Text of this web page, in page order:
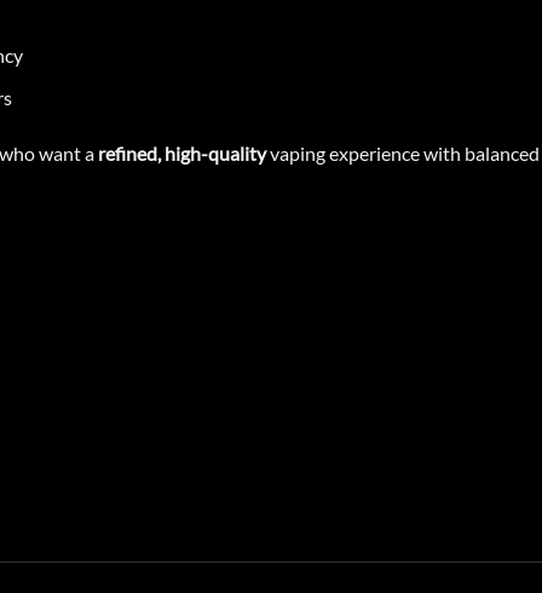
want a refined, high-qualityvaping experience with